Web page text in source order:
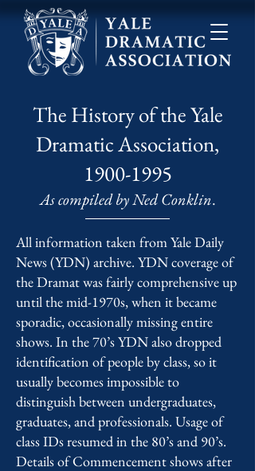
The History of the Yale
Dramatic Association,
1900-1995
As compiled by Ned Conklin.
All information taken from Yale Daily
News (YDN) archive. YDN coverage of
the Dramat was fairly comprehensive up
until the mid-1970s, when it became
sporadic, occasionally missing entire
shows. In the 70’s YDN also dropped
identification of people by class, so it
usually becomes impossible to
distinguish between undergraduates,
graduates, and professionals. Usage of
class IDs resumed in the 80’s and 90’s.
Details of Commencement shows after